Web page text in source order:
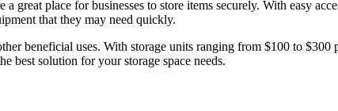
a great place forbusinesses to store items securely. With easy
that they may need quickly.
beneficial uses. With storage units ranging from $100 to $300
best solution foryourstorage space needs.